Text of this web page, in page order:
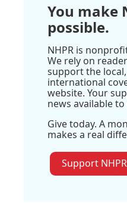
You make
possible.
NHPR is
We rely on
support the
international
website. Your
news available
Give today. A
makes a real
Support NHPR